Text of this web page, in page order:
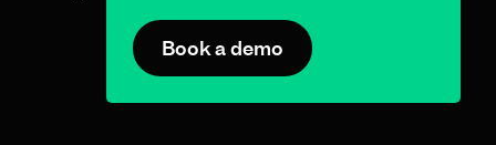
Book a demo